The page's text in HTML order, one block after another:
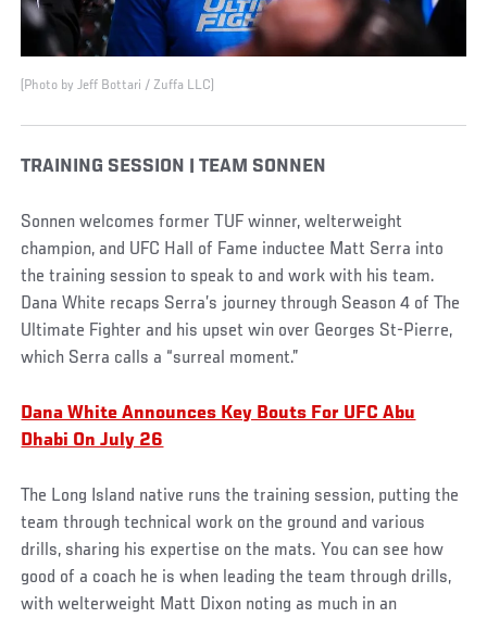
(Photo by Jeff Bottari / Zuffa LLC)
TRAINING SESSION | TEAM SONNEN
Sonnen welcomes former TUF winner, welterweight
champion, and UFC Hall of Fame inductee Matt Serra into
the training session to speak to and work with his team.
Dana White recaps Serra’s journey through Season 4 of The
Ultimate Fighter and his upset win over Georges St-Pierre,
which Serra calls a “surreal moment.”
Dana White Announces Key Bouts For UFC Abu
Dhabi On July 26
The Long Island native runs the training session, putting the
team through technical work on the ground and various
drills, sharing his expertise on the mats. You can see how
good of a coach he is when leading the team through drills,
with welterweight Matt Dixon noting as much in an